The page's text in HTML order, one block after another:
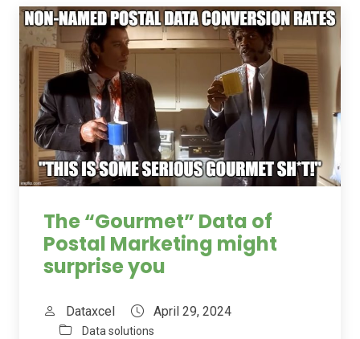
The “Gourmet” Data of
Postal Marketing might
surprise you
Dataxcel April 29, 2024
Data solutions